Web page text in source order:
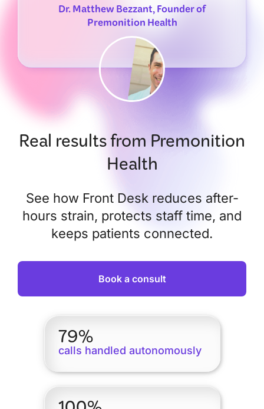
Dr. Matthew Bezzant, Founder of
Premonition Health
Real results from Premonition
Health
See how Front Desk reduces after-
hours strain, protects staff time, and
keeps patients connected.
Book a consult
79%
calls handled autonomously